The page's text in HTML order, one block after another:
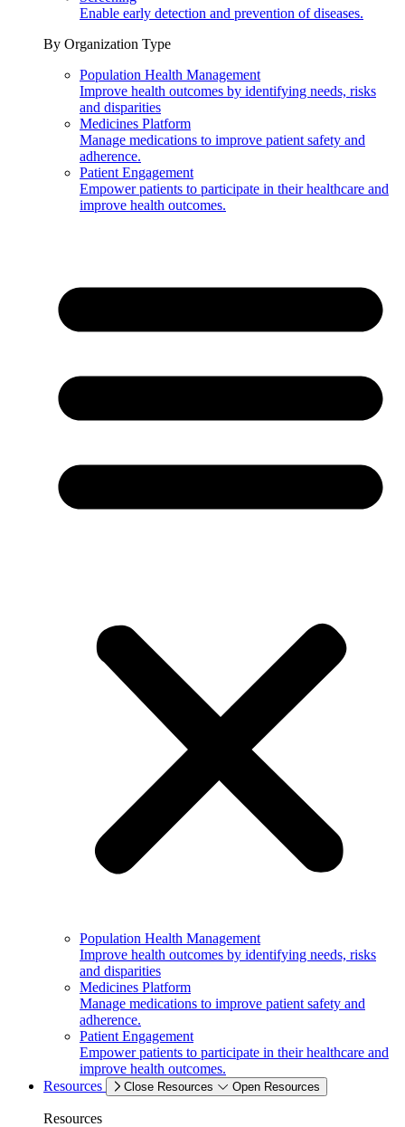
Enable early detection and prevention of diseases.
By Organization Type
Population Health Management
Improve health outcomes by identifying needs, risks
and disparities
Medicines Platform
Manage medications to improve patient safety and
adherence.
Patient Engagement
Empower patients to participate in their healthcare and
improve health outcomes.
Population Health Management
Improve health outcomes by identifying needs, risks
and disparities
Medicines Platform
Manage medications to improve patient safety and
adherence.
Patient Engagement
Empower patients to participate in their healthcare and
improve health outcomes.
Resources
Close Resources Open Resources
Resources